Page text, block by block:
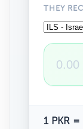
THEY
1 PKR